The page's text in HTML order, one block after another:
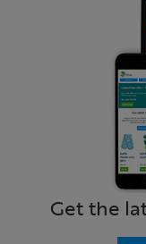
Get the